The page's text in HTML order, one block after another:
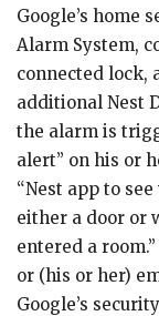
Google’s home
Alarm System,
connected lock,
additional Nest
the alarm is
alert” on his or
“Nest app to
either a door or
entered a
or (his or her)
Google’s